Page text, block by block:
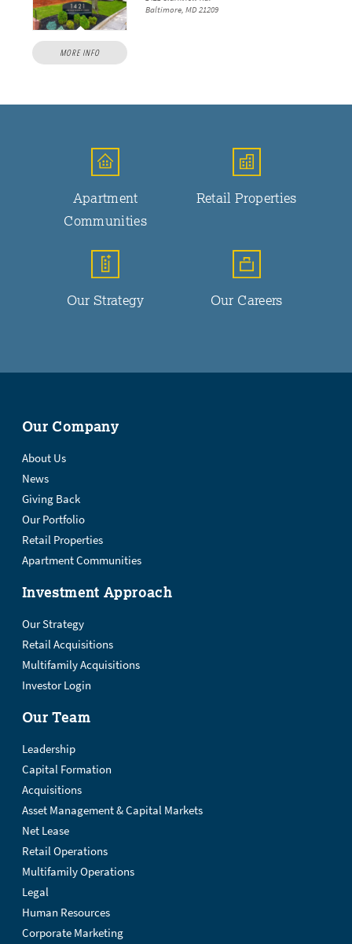
MORE INFO
Baltimore, MD 21209
Apartment
Communities
Retail Properties
Our Strategy Our Careers
Our Company
About Us
News
Giving Back
Our Portfolio
Retail Properties
Apartment Communities
Investment Approach
Our Strategy
Retail Acquisitions
Multifamily Acquisitions
Investor Login
Our Team
Leadership
Capital Formation
Acquisitions
Asset Management & Capital Markets
Net Lease
Retail Operations
Multifamily Operations
Legal
Human Resources
Corporate Marketing